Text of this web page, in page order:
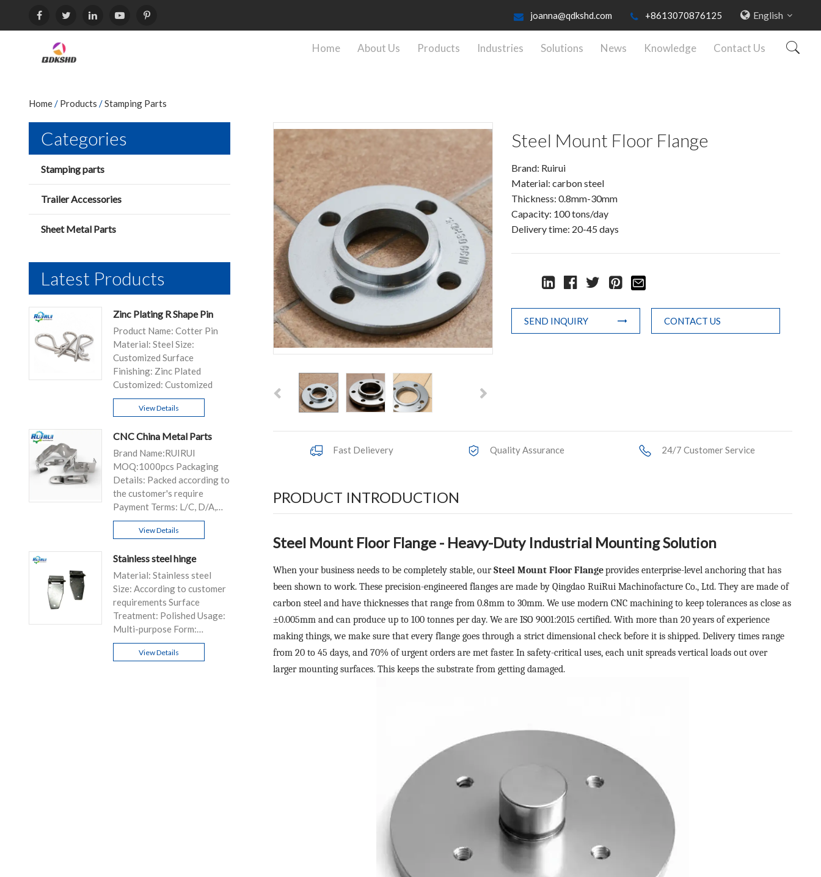
joanna@qdkshd.com +8613070876125 English
Home About Us Products Industries Solutions News Knowledge Contact Us
Home/ Products /Stamping Parts
Categories
Stamping parts
Trailer Accessories
Sheet Metal Parts
Latest Products
Zinc Plating R Shape Pin
Product Name: Cotter Pin
Material: Steel Size:
Customized Surface
Finishing: Zinc Plated
Customized: Customized
View Details
CNC China Metal Parts
Brand Name:RUIRUI
MOQ:1000pcs Packaging
Details: Packed according to
the customer's require
Payment Terms: L/C, D/A,
D/P, T/T...
View Details
Stainless steel hinge
Material: Stainless steel
Size: According to customer
requirements Surface
Treatment: Polished Usage:
Multi-purpose Form:
Customizable
View Details
Steel Mount Floor Flange
Brand: Ruirui
Material: carbon steel
Thickness: 0.8mm-30mm
Capacity: 100 tons/day
Delivery time: 20-45 days
SEND INQUIRY CONTACT US
Fast Delievery Quality Assurance 24/7 Customer Service
PRODUCT INTRODUCTION
Steel Mount Floor Flange - Heavy-Duty Industrial Mounting Solution
When your business needs to be completely stable, ourSteel Mount Floor Flangeprovides enterprise-level anchoring that has
been shown to work. These precision-engineered flanges are made by Qingdao RuiRui Machinofacture Co., Ltd. They are made of
carbon steel and have thicknesses that range from 0.8mm to 30mm. We use modern CNC machining to keep tolerances as close as
±0.005mm and can produce up to 100 tonnes per day. We are ISO 9001:2015 certified. With more than 20 years of experience
making things, we make sure that every flange goes through a strict dimensional check before it is shipped. Delivery times range
from 20 to 45 days, and 70% of urgent orders are met faster. In safety-critical uses, each unit spreads vertical loads out over
larger mounting surfaces. This keeps the substrate from getting damaged.